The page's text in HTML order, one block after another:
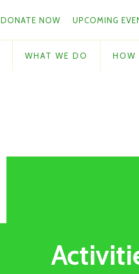
DONATE NOW UPCOMING
WHAT WE DO HOW